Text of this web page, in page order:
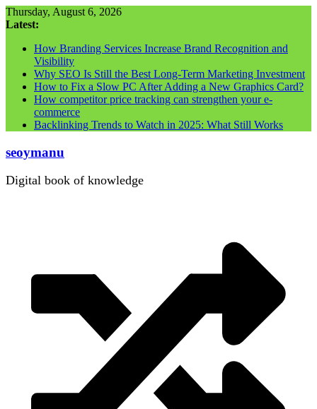
Skip
to
Thursday, August 6, 2026
Latest:
How Branding Services Increase Brand Recognition and
Visibility
Why SEO Is Still the Best Long-Term Marketing Investment
How to Fix a Slow PC After Adding a New Graphics Card?
How competitor price tracking can strengthen your e-
commerce
Backlinking Trends to Watch in 2025: What Still Works
seoymanu
Digital book of knowledge